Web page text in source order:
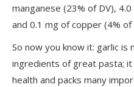
manganese (23% of DV),
and 0.1 mg of copper (4%
So now you know it: garlic
ingredients of great pasta;
health and packs many